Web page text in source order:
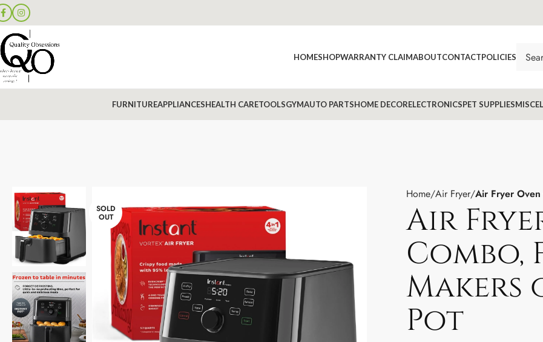
HOMESHOPWARRANTY CLAIMABOUTCONTACTPOLICIES
FURNITUREAPPLIANCESHEALTH CARETOOLSGYMAUTO PARTSHOME DECORELECTRONICSPET SUPPLIES
SOLD
OUT
Home Air Fryer Air Fryer
Air
Combo,
Pot